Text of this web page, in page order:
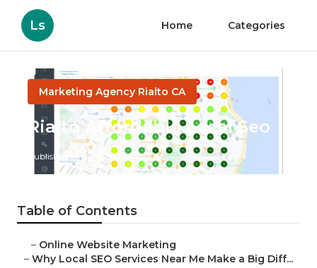
Ls Home Categories
Marketing Agency Rialto CA
Rialto Affordable Local Seo
Published en 10 min read
Table of Contents
– Online Website Marketing
– Why Local SEO Services Near Me Make a Big Diff...